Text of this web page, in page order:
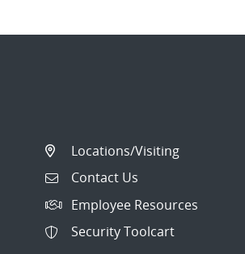
Locations/Visiting
Contact Us
Employee Resources
Security Toolcart